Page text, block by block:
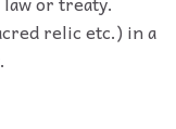
relic etc.) in a